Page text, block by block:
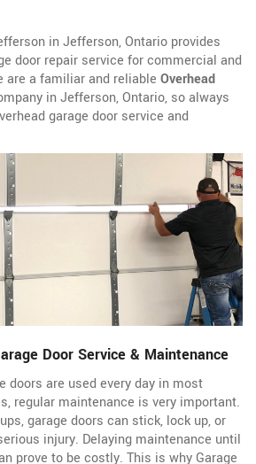
in Jefferson, Ontario provides
door repair service for commercial and
are a familiar and reliable Overhead
in Jefferson, Ontario, so always
garage door service and
Door Service & Maintenance
doors are used every day in most
regular maintenance is very important.
garage doors can stick, lock up, or
injury. Delaying maintenance until
prove to be costly. This is why Garage